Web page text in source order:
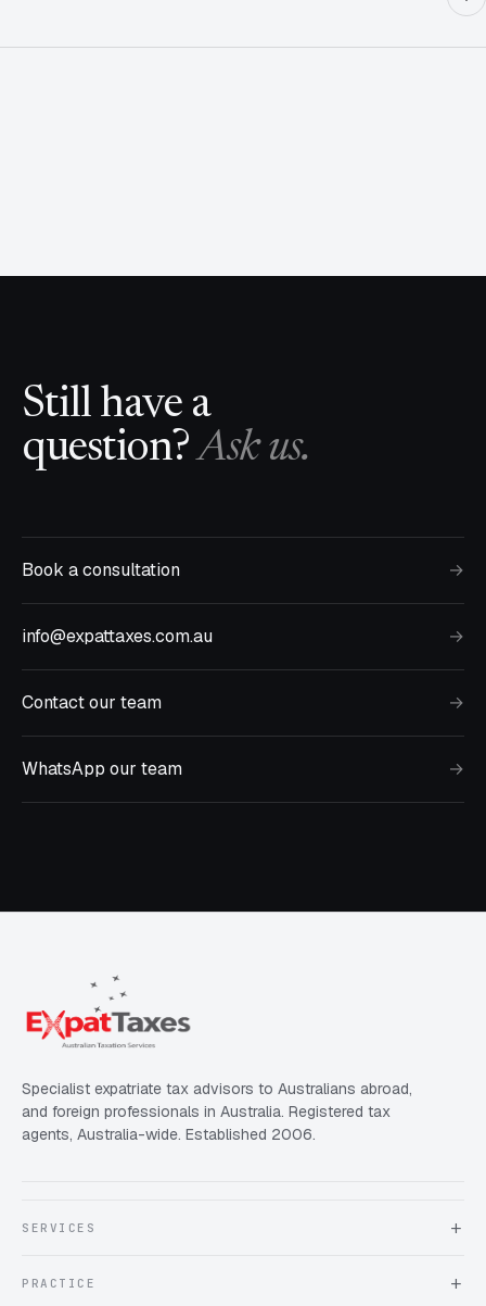
Still have a
question?Ask us.
Book a consultation →
info@expattaxes.com.au →
Contact our team →
WhatsApp our team →
Specialist expatriate tax advisors to Australians abroad,
and foreign professionals in Australia. Registered tax
agents, Australia-wide. Established 2006.
SERVICES
Testimonials
PRACTICE